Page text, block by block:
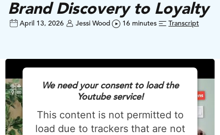
Brand Discovery to Loyalty
April 13, 2026 Jessi Wood 16 minutes Transcript
We need your consent to load the
Youtube service!
This content is not permitted to
load due to trackers that are not